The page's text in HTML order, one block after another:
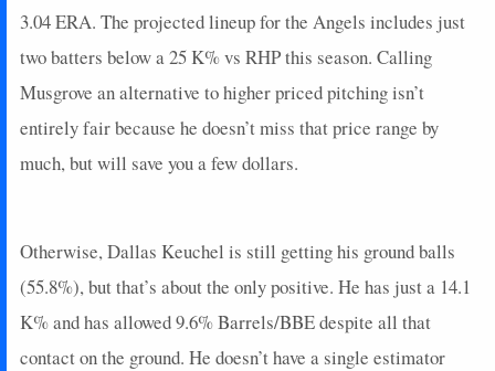
3.04 ERA. The projected lineup for the Angels includes just
two batters below a 25 K% vs RHP this season. Calling
Musgrove an alternative to higher priced pitching isn’t
entirely fair because he doesn’t miss that price range by
much, but will save you a few dollars.
Otherwise, Dallas Keuchel is still getting his ground balls
(55.8%), but that’s about the only positive. He has just a 14.1
K% and has allowed 9.6% Barrels/BBE despite all that
contact on the ground. He doesn’t have a single estimator